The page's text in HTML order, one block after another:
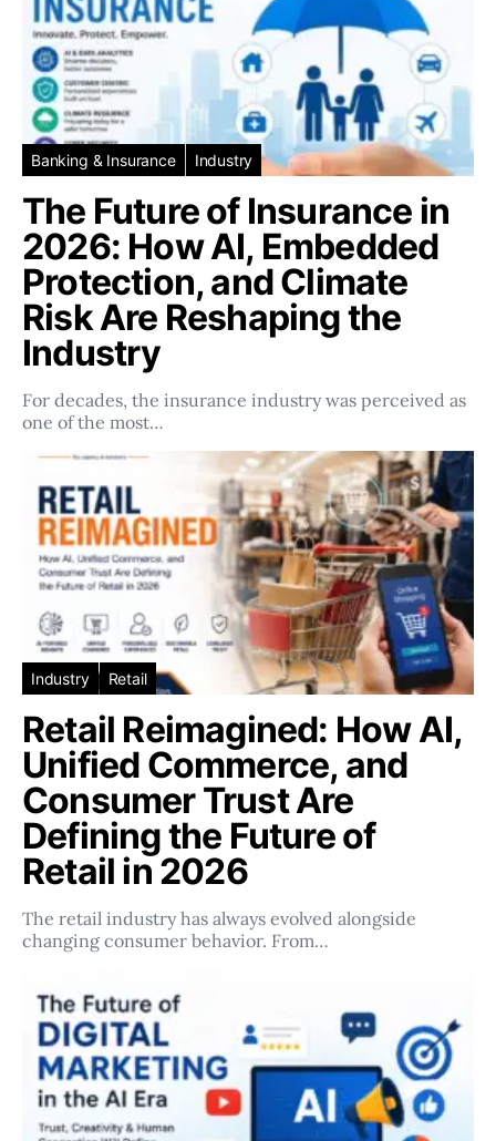
Banking & Insurance Industry
The Future of Insurance in
2026: How AI, Embedded
Protection, and Climate
Risk Are Reshaping the
Industry
For decades, the insurance industry was perceived as
one of the most…
Industry Retail
Retail Reimagined: How AI,
Unified Commerce, and
Consumer Trust Are
Defining the Future of
Retail in 2026
The retail industry has always evolved alongside
changing consumer behavior. From…